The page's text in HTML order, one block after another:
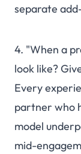
separate
4. "When a
look like?
Every
partner who
model
mid-